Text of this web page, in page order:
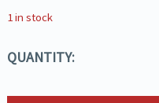
1 in stock
QUANTITY: